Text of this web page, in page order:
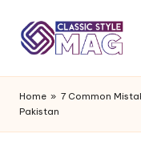
Home » 7 Common
Pakistan